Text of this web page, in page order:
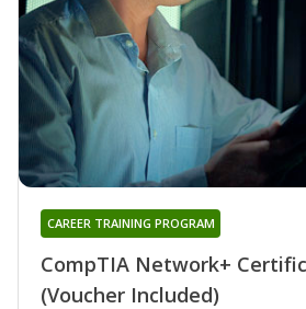
CompTIA Network+
(Voucher Included)
CAREER TRAINING PROGRAM